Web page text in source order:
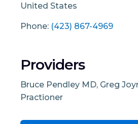
United States
Phone: (423) 867-4969
Providers
Bruce Pendley MD, Greg
Practioner